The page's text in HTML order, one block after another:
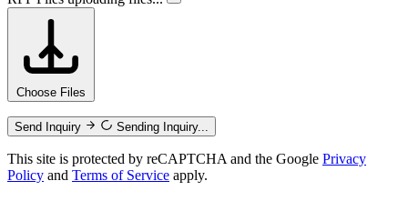
Choose Files
Send Inquiry Sending Inquiry...
This site is protected by reCAPTCHA and the Google Privacy
Policy and Terms of Service apply.